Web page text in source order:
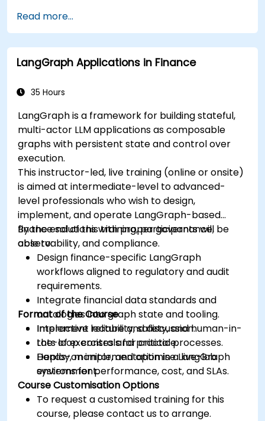
Read more...
LangGraph Applications in Finance
35 Hours
LangGraph is a framework for building stateful,
multi-actor LLM applications as composable
graphs with persistent state and control over
execution.
This instructor-led, live training (online or onsite)
is aimed at intermediate-level to advanced-
level professionals who wish to design,
implement, and operate LangGraph-based
finance solutions with proper governance,
observability, and compliance.
By the end of this training, participants will be
able to:
Design finance-specific LangGraph
workflows aligned to regulatory and audit
requirements.
Integrate financial data standards and
ontologies into graph state and tooling.
Implement reliability, safety, and human-in-
the-loop controls for critical processes.
Deploy, monitor, and optimise LangGraph
systems for performance, cost, and SLAs.
Format of the Course
Interactive lecture and discussion.
Lots of exercises and practice.
Hands-on implementation in a live-lab
environment.
Course Customisation Options
To request a customised training for this
course, please contact us to arrange.